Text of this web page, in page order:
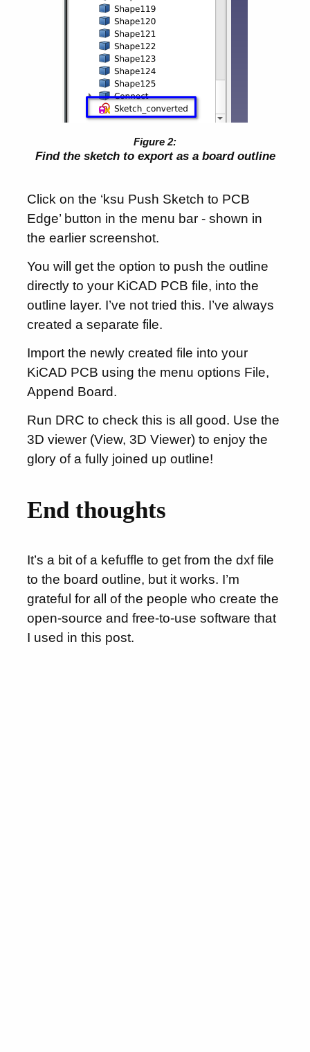
Find the sketch to export as a board outline
Click on the ‘ksu Push Sketch to PCB
Edge’ button in the menu bar - shown in
the earlier screenshot.
You will get the option to push the outline
directly to your KiCAD PCB file, into the
outline layer. I’ve not tried this. I’ve always
created a separate file.
Import the newly created file into your
KiCAD PCB using the menu options File,
Append Board.
Run DRC to check this is all good. Use the
3D viewer (View, 3D Viewer) to enjoy the
glory of a fully joined up outline!
End thoughts
It’s a bit of a kefuffle to get from the dxf file
to the board outline, but it works. I’m
grateful for all of the people who create the
open-source and free-to-use software that
I used in this post.